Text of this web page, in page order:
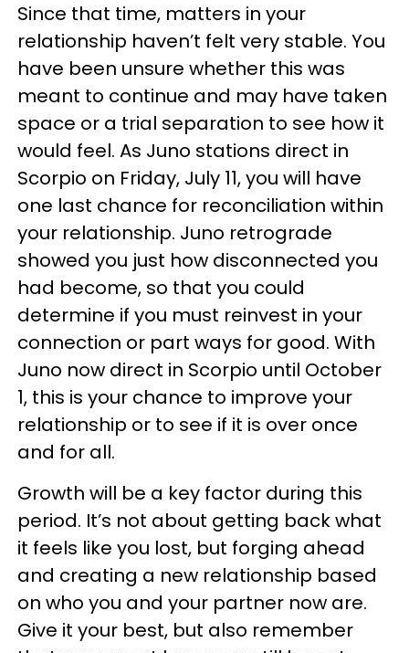
Since that time, matters in your
relationship haven’t felt very stable. You
have been unsure whether this was
meant to continue and may have taken
space or a trial separation to see how it
would feel. As Juno stations direct in
Scorpio on Friday, July 11, you will have
one last chance for reconciliation within
your relationship. Juno retrograde
showed you just how disconnected you
had become, so that you could
determine if you must reinvest in your
connection or part ways for good. With
Juno now direct in Scorpio until October
1, this is your chance to improve your
relationship or to see if it is over once
and for all.
Growth will be a key factor during this
period. It’s not about getting back what
it feels like you lost, but forging ahead
and creating a new relationship based
on who you and your partner now are.
Give it your best, but also remember